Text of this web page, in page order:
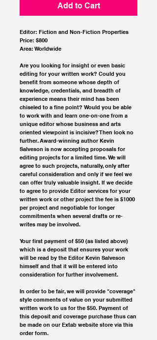
Add to Cart
Editor: Fiction and Non-Fiction Properties
Price: $800
Area: Worldwide
Are you looking for insight or even basic
editing for your written work? Could you
benefit from someone whose depth of
knowledge, credentials, and breadth of
experience means their mind has been
chiseled to a fine point? Would you be able
to work with and learn one-on-one from a
unique editor whose business and arts
oriented viewpoint is incisive? Then look no
further. Award-winning author Kevin
Salveson is now accepting proposals for
editing projects for a limited time. We will
agree to such projects, naturally, only after
careful consideration and only if we feel we
can offer truly valuable insight. If we decide
to agree to provide Editor services for your
written work or other project the fee is $1000
per project and negotiable for longer
commitments when several drafts or re-
writes may be involved.
Your first payment of $50 (as listed above)
which is a deposit that ensures your work
will be read by the Editor Kevin Salveson
himself and that it will be entered into
consideration for further involvement.
In order to be fair, we will provide "coverage"
style comments of value on your submitted
written work to us for the $50. Payment of
this deposit and coverage purchase thus can
be made on our Extab website store via this
order form.